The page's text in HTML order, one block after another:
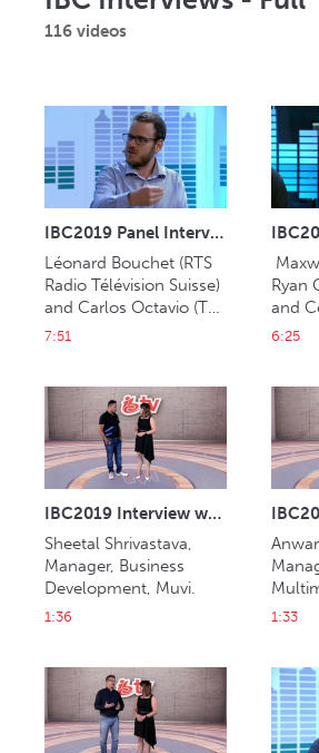
116 videos
IBC2019 Panel Interview: Léonard Bouchet and Carlos Octavio
Léonard Bouchet (RTS
Radio Télévision Suisse)
and Carlos Octavio (TV
Globo).
7:51
Ryan
and
6:25
IBC2019 Interview with Sheetal Shrivastava (Muvi)
Sheetal Shrivastava,
Manager, Business
Development, Muvi.
1:36 1:33